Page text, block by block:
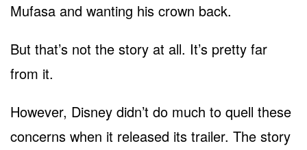
Mufasa and wanting his crown back.
But that’s not the story at all. It’s pretty far
from it.
However, Disney didn’t do much to quell these
concerns when it released its trailer. The story